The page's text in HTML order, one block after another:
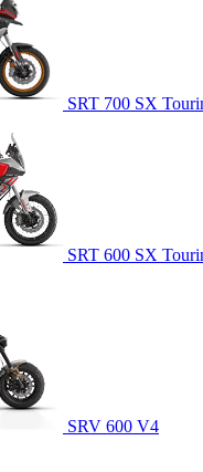
SRT 700 SX
SRT 600 SX
SRV 600 V4